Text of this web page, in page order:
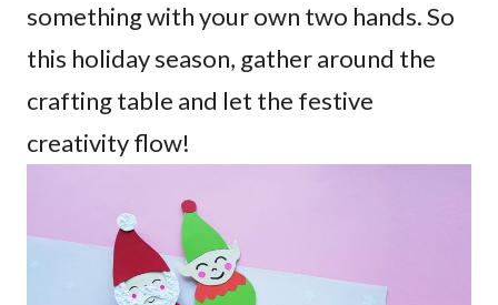
something with your own two hands. So
this holiday season, gather around the
crafting table and let the festive
creativity flow!